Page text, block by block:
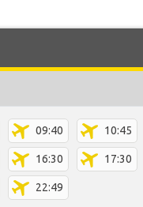
09:40 10:45
16:30 17:30
22:49